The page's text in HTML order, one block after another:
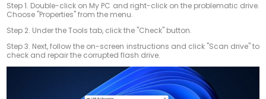
Step 1. Double-click on My PC and right-click on the problematic drive.
Choose "Properties" from the menu.
Step 2. Under the Tools tab, click the "Check" button.
Step 3. Next, follow the on-screen instructions and click "Scan drive" to
check and repair the corrupted flash drive.